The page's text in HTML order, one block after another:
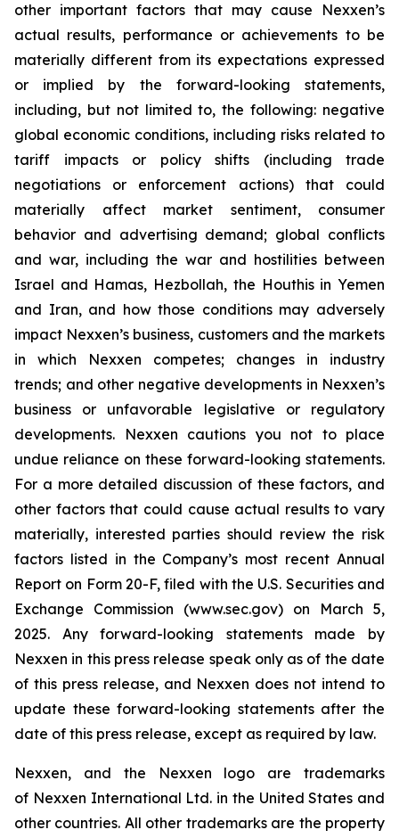
other important factors that may cause Nexxen’s
actual results, performance or achievements to be
materially different from its expectations expressed
or implied by the forward-looking statements,
including, but not limited to, the following: negative
global economic conditions, including risks related to
tariff impacts or policy shifts (including trade
negotiations or enforcement actions) that could
materially affect market sentiment, consumer
behavior and advertising demand; global conflicts
and war, including the war and hostilities between
Israel and Hamas, Hezbollah, the Houthis in Yemen
and Iran, and how those conditions may adversely
impact Nexxen’s business, customers and the markets
in which Nexxen competes; changes in industry
trends; and other negative developments in Nexxen’s
business or unfavorable legislative or regulatory
developments. Nexxen cautions you not to place
undue reliance on these forward-looking statements.
For a more detailed discussion of these factors, and
other factors that could cause actual results to vary
materially, interested parties should review the risk
factors listed in the Company’s most recent Annual
Report on Form 20-F, filed with the U.S. Securities and
Exchange Commission (www.sec.gov) on March 5,
2025. Any forward-looking statements made by
Nexxen in this press release speak only as of the date
of this press release, and Nexxen does not intend to
update these forward-looking statements after the
date of this press release, except as required by law.
Nexxen, and the Nexxen logo are trademarks
of Nexxen International Ltd. in the United States and
other countries. All other trademarks are the property